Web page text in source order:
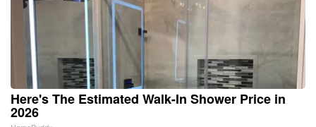
Here's The Estimated Walk-In Shower Price in
2026